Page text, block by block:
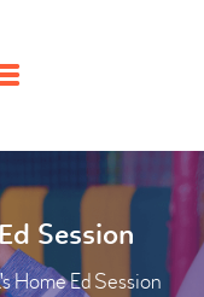
Session
Home Ed Session